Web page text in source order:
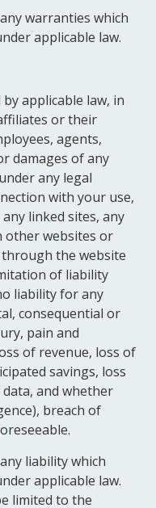
warranties which
applicable law.
applicable law, in
or their
agents,
damages of any
any legal
with your use,
linked sites, any
other websites or
the website
of liability
liability for any
consequential or
pain and
of revenue, loss of
savings, loss
and whether
breach of
liability which
applicable law.
limited to the